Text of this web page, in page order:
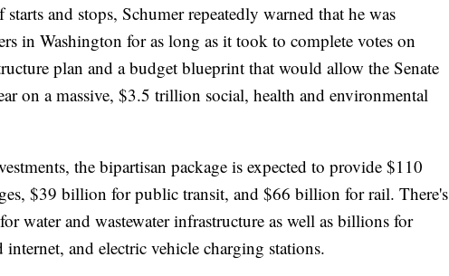
and stops, Schumer repeatedly warned that he was
in Washington for as long as it took to complete votes on
plan and a budget blueprint that would allow the Senate
on a massive, $3.5 trillion social, health and environmental
the bipartisan package is expected to provide $110
$39 billion for public transit, and $66 billion for rail. There's
water and wastewater infrastructure as well as billions for
and electric vehicle charging stations.